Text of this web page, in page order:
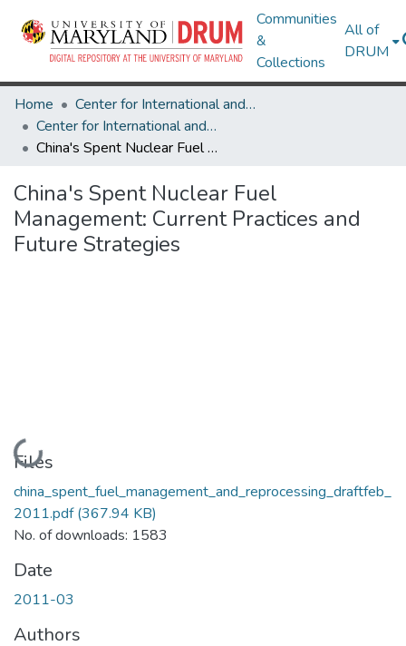
Communities
&
Collections
All of
DRUM
Home
Center for International and Security Studies at Maryland
Center for International and Security Studies at Maryland Research Works
China's Spent Nuclear Fuel Management: Current Practices and Future Strategies
China's Spent Nuclear Fuel
Management: Current Practices and
Future Strategies
Loading...
Files
china_spent_fuel_management_and_reprocessing_draftfeb_
2011.pdf(367.94 KB)
No. of downloads: 1583
Date
2011-03
Authors